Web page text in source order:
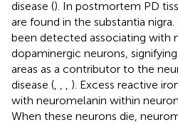
disease (). In postmortem PD
are found in the substantia
been detected associating with
dopaminergic neurons,
areas as a contributor to the
disease (
). Excess reactive
with neuromelanin within
When these neurons die,